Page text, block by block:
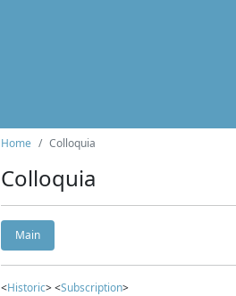
Home Colloquia
Colloquia
Main
<Historic> <Subscription>